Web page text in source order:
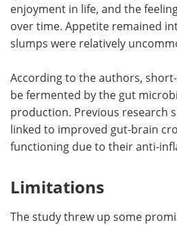
enjoyment in life, and the
over time. Appetite remained
slumps were relatively
According to the authors,
be fermented by the gut
production. Previous research
linked to improved gut-brain
functioning due to their anti-
Limitations
The study threw up some